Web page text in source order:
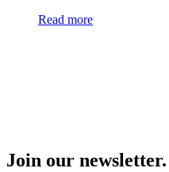
Read more
Join our newsletter.